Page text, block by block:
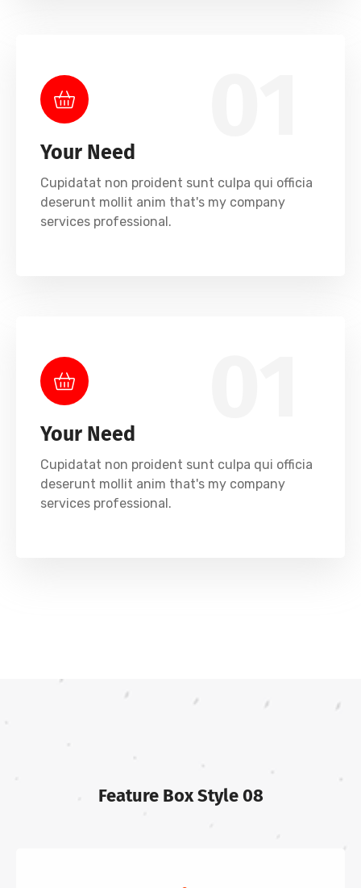
Your Need
Cupidatat non proident sunt culpa qui officia
deserunt mollit anim that's my company
services professional.
Your Need
Cupidatat non proident sunt culpa qui officia
deserunt mollit anim that's my company
services professional.
Feature Box Style 08